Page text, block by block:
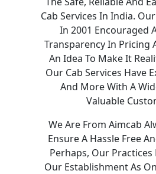
Cab Services In India.
In 2001 Encouraged
Transparency In Pricing
An Idea To Make It
Our Cab Services Have
And More With A
Valuable
We Are From Aimcab
Ensure A Hassle Free
Perhaps, Our Practices
Our Establishment As